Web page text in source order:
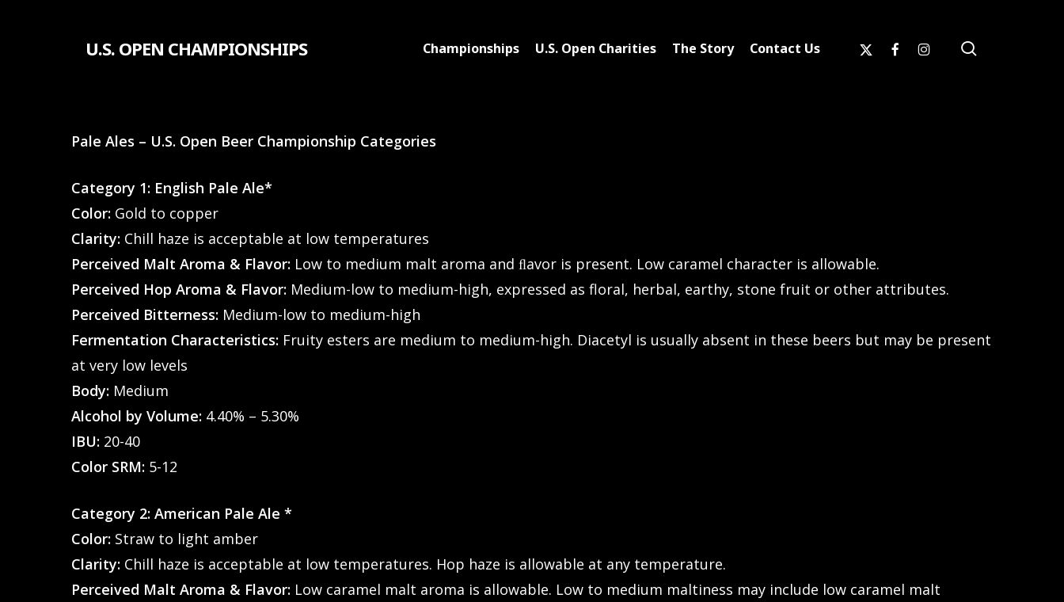
U.S. OPEN CHAMPIONSHIPS Championships U.S. Open Charities The Story Contact Us
x-
facebookinstagram
Pale Ales – U.S. Open Beer Championship Categories
Category 1: English Pale Ale*
Color: Gold to copper
Clarity: Chill haze is acceptable at low temperatures
Perceived Malt Aroma & Flavor: Low to medium malt aroma and ﬂavor is present. Low caramel character is allowable.
Perceived Hop Aroma & Flavor: Medium-low to medium-high, expressed as floral, herbal, earthy, stone fruit or other attributes.
Perceived Bitterness: Medium-low to medium-high
Fermentation Characteristics: Fruity esters are medium to medium-high. Diacetyl is usually absent in these beers but may be present
at very low levels
Body: Medium
Alcohol by Volume: 4.40% – 5.30%
IBU: 20-40
Color SRM: 5-12
Category 2: American Pale Ale *
Color: Straw to light amber
Clarity: Chill haze is acceptable at low temperatures. Hop haze is allowable at any temperature.
Perceived Malt Aroma & Flavor: Low caramel malt aroma is allowable. Low to medium maltiness may include low caramel malt